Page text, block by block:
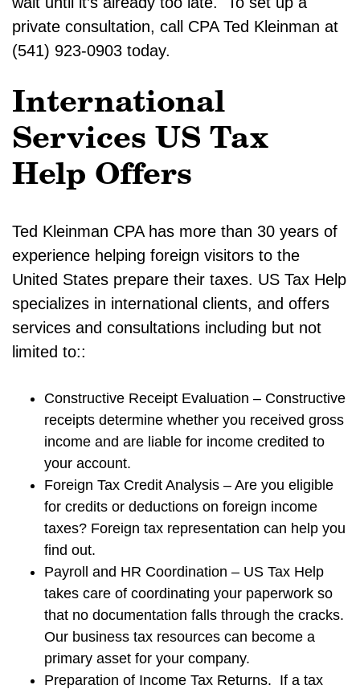
private consultation, call CPA Ted Kleinman at
(541) 923-0903 today.
International
Services US Tax
Help Offers
Ted Kleinman CPA has more than 30 years of
experience helping foreign visitors to the
United States prepare their taxes. US Tax Help
specializes in international clients, and offers
services and consultations including but not
limited to::
Constructive Receipt Evaluation – Constructive
receipts determine whether you received gross
income and are liable for income credited to
your account.
Foreign Tax Credit Analysis – Are you eligible
for credits or deductions on foreign income
taxes? Foreign tax representation can help you
find out.
Payroll and HR Coordination – US Tax Help
takes care of coordinating your paperwork so
that no documentation falls through the cracks.
Our business tax resources can become a
primary asset for your company.
Preparation of Income Tax Returns. If a tax